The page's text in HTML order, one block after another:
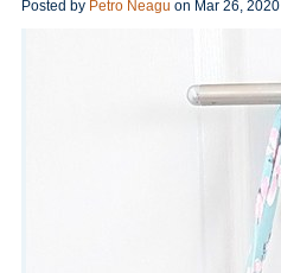
Posted by Petro Neagu on Mar 26, 2020